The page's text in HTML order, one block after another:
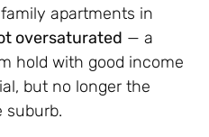
apartments in
oversaturated — a
hold with good income
but no longer the
suburb.